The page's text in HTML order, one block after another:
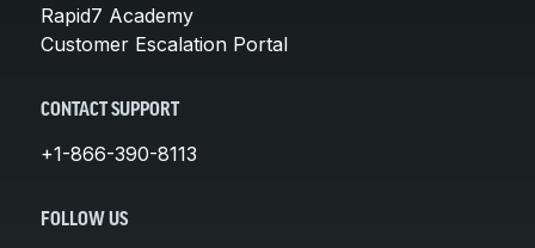
Rapid7 Academy
Customer Escalation Portal
CONTACT SUPPORT
+1-866-390-8113
FOLLOW US